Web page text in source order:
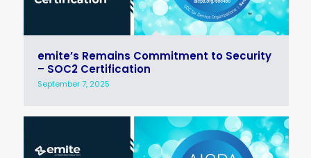
emite’s Remains Commitment to Security
– SOC2 Certification
September 7, 2025